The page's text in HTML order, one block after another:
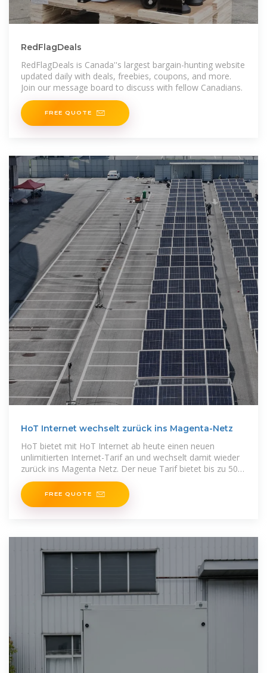
RedFlagDeals
RedFlagDeals is Canada''s largest bargain-hunting website
updated daily with deals, freebies, coupons, and more.
Join our message board to discuss with fellow Canadians.
FREE QUOTE
HoT Internet wechselt zurück ins Magenta-Netz
HoT bietet mit HoT Internet ab heute einen neuen
unlimitierten Internet-Tarif an und wechselt damit wieder
zurück ins Magenta Netz. Der neue Tarif bietet bis zu 50
Mbit/s
FREE QUOTE